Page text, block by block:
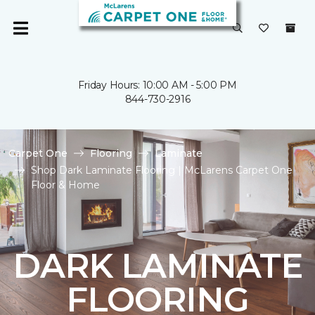
Friday Hours: 10:00 AM - 5:00 PM
844-730-2916
Carpet One Flooring
Laminate
Shop Dark Laminate Flooring | McLarens Carpet One
Floor & Home
DARK LAMINATE
FLOORING